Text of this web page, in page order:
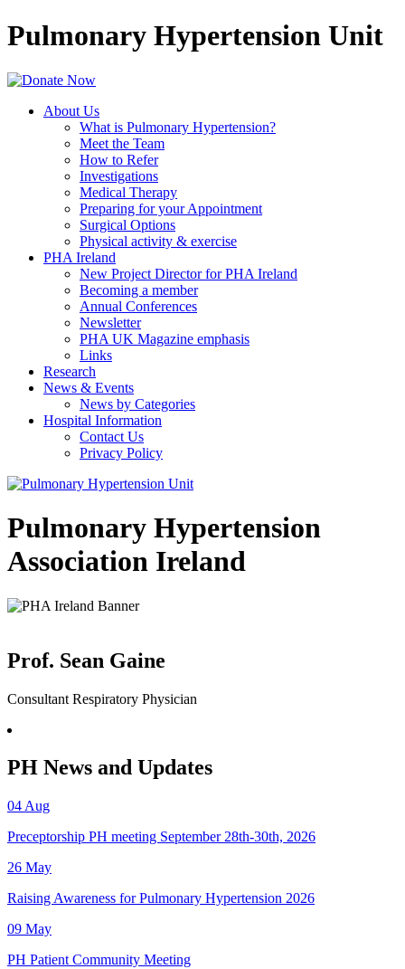
Pulmonary Hypertension Unit
About Us
What is Pulmonary Hypertension?
Meet the Team
How to Refer
Investigations
Medical Therapy
Preparing for your Appointment
Surgical Options
Physical activity & exercise
PHA Ireland
New Project Director for PHA Ireland
Becoming a member
Annual Conferences
Newsletter
PHA UK Magazine emphasis
Links
Research
News & Events
News by Categories
Hospital Information
Contact Us
Privacy Policy
Pulmonary Hypertension
Association Ireland
Prof. Sean Gaine
Consultant Respiratory Physician
PH News and Updates
04 Aug
Preceptorship PH meeting September 28th-30th, 2026
26 May
Raising Awareness for Pulmonary Hypertension 2026
09 May
PH Patient Community Meeting